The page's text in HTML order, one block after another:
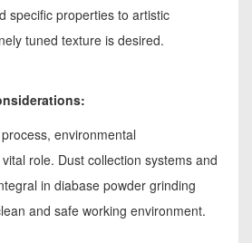
specific properties to artistic
tuned texture is desired.
environmental
role. Dust collection systems and
in diabase powder grinding
and safe working environment.